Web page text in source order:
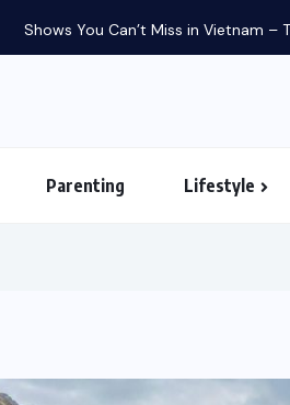
Parenting Lifestyle